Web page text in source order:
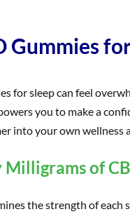
for sleep can feel
you to make a
into your own wellness
of
the strength of